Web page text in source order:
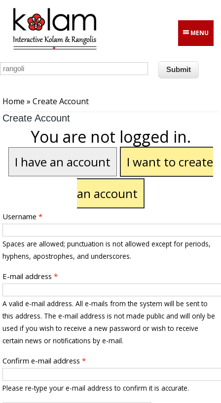
Skip to main content
MENU
Home » Create Account
Create Account
You are not logged in.
I have an account
I want to create
an account
Username *
Spaces are allowed; punctuation is not allowed except for periods,
hyphens, apostrophes, and underscores.
E-mail address *
A valid e-mail address. All e-mails from the system will be sent to
this address. The e-mail address is not made public and will only be
used if you wish to receive a new password or wish to receive
certain news or notifications by e-mail.
Confirm e-mail address *
Please re-type your e-mail address to confirm it is accurate.